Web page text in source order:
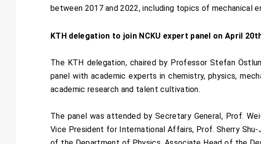
between 2017 and 2022, including topics of mechanical
KTH delegation to join NCKU expert panel on April
The KTH delegation, chaired by Professor Stefan
panel with academic experts in chemistry, physics,
academic research and talent cultivation.
The panel was attended by Secretary General, Prof.
Vice President for International Affairs, Prof. Sherry